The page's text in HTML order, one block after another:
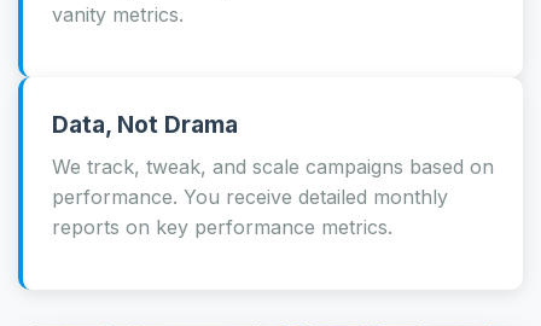
vanity metrics.
Data, Not Drama
We track, tweak, and scale campaigns based on
performance. You receive detailed monthly
reports on key performance metrics.